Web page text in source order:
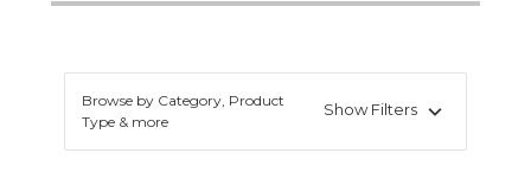
Browse by Category, Product
Type & more
Show Filters